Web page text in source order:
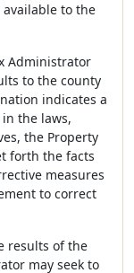
to the
Administrator
to the county
indicates a
the laws,
the Property
forth the facts
measures
to correct
results of the
may seek to